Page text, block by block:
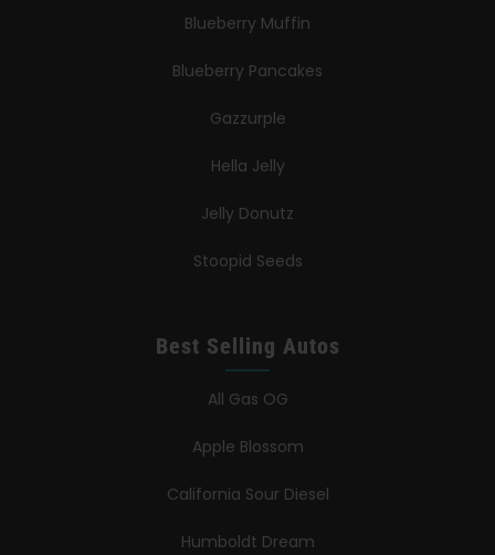
Blueberry Muffin
Blueberry Pancakes
Gazzurple
Hella Jelly
Jelly Donutz
Stoopid Seeds
Best Selling Autos
All Gas OG
Apple Blossom
California Sour Diesel
Humboldt Dream